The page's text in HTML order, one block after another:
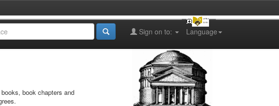
Language
Sign on to:
book chapters and